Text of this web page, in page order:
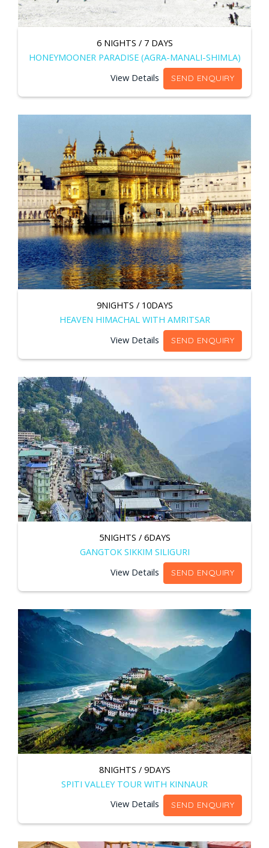
6 NIGHTS / 7 DAYS
HONEYMOONER PARADISE (AGRA-MANALI-SHIMLA)
View Details
SEND ENQUIRY
9NIGHTS / 10DAYS
HEAVEN HIMACHAL WITH AMRITSAR
View Details
SEND ENQUIRY
5NIGHTS / 6DAYS
GANGTOK SIKKIM SILIGURI
View Details
SEND ENQUIRY
8NIGHTS / 9DAYS
SPITI VALLEY TOUR WITH KINNAUR
View Details
SEND ENQUIRY